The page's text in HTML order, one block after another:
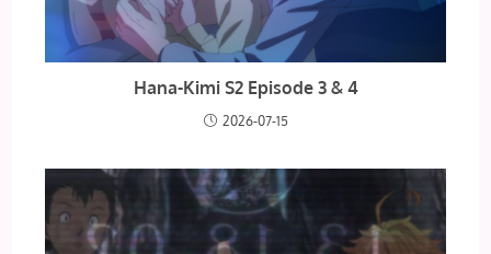
Hana-Kimi S2 Episode 3 & 4
2026-07-15